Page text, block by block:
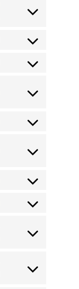
google-
service
wpml
Consent
service
popup-
Consent
complianz
Consent
service
wordfence
Consent
service
active-
Consent
service
google-
Consent
service
google-
Consent
google-
Consent
service
Consent
service
Consent